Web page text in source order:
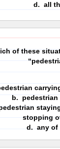
d. all
of these
b. pedestrian
stopping
d. any of